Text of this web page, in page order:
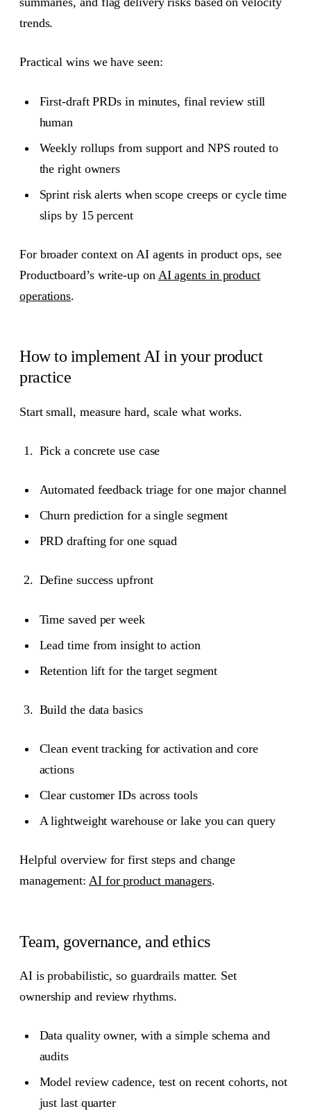
trends.
Practical wins we have seen:
First-draft PRDs in minutes, final review still
human
Weekly rollups from support and NPS routed to
the right owners
Sprint risk alerts when scope creeps or cycle time
slips by 15 percent
For broader context on AI agents in product ops, see
Productboard’s write-up on AI agents in product
operations.
How to implement AI in your product
practice
Start small, measure hard, scale what works.
Pick a concrete use case
Automated feedback triage for one major channel
Churn prediction for a single segment
PRD drafting for one squad
Define success upfront
Time saved per week
Lead time from insight to action
Retention lift for the target segment
Build the data basics
Clean event tracking for activation and core
actions
Clear customer IDs across tools
A lightweight warehouse or lake you can query
Helpful overview for first steps and change
management: AI for product managers.
Team, governance, and ethics
AI is probabilistic, so guardrails matter. Set
ownership and review rhythms.
Data quality owner, with a simple schema and
audits
Model review cadence, test on recent cohorts, not
just last quarter